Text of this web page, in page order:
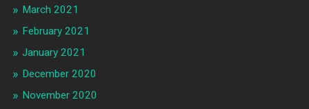
March 2021
February 2021
January 2021
December 2020
November 2020